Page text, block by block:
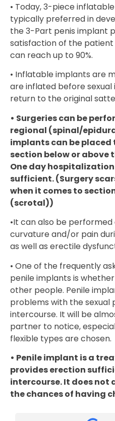
• Today, 3-piece
typically preferred in
the 3-Part penis implant
satisfaction of the
can reach up to 90%.
• Inflatable implants are
are inflated before
return to the original
• Surgeries can be
regional (spinal/
implants can be placed
section below or above
One day
sufficient. (Surgery
when it comes to
(scrotal))
•It can also be
curvature and/or pain
as well as erectile
• One of the frequently
penile implants is
other people. Penile
problems with the sexual
intercourse. It will be
partner to notice,
flexible types are chosen.
• Penile implant is a
provides erection
intercourse. It does
the chances of having